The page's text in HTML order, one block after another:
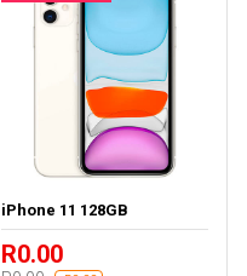
iPhone 11 128GB
R0.00